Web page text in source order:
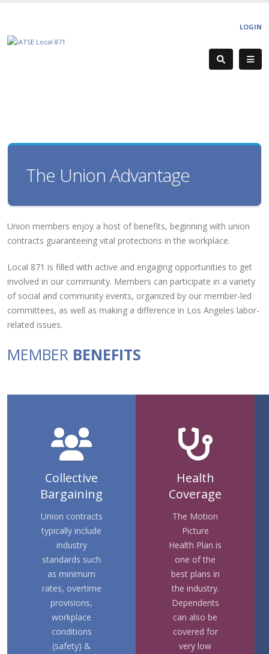
LOGIN
The Union Advantage
Union members enjoy a host of benefits, beginning with union
contracts guaranteeing vital protections in the workplace.
Local 871 is filled with active and engaging opportunities to get
involved in our community. Members can participate in a variety
of social and community events, organized by our member-led
committees, as well as making a difference in Los Angeles labor-
related issues.
MEMBER BENEFITS
Collective
Bargaining
Union contracts
typically include
industry
standards such
as minimum
rates, overtime
provisions,
workplace
conditions
(safety) &
Health
Coverage
The Motion
Picture
Health Plan is
one of the
best plans in
the industry.
Dependents
can also be
covered for
very low